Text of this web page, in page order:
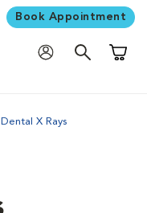
Book Appointment
Dental X Rays